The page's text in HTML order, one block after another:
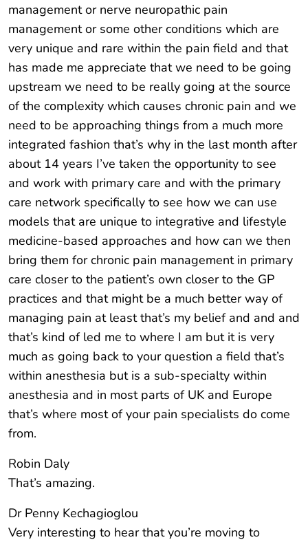
management or nerve neuropathic pain
management or some other conditions which are
very unique and rare within the pain field and that
has made me appreciate that we need to be going
upstream we need to be really going at the source
of the complexity which causes chronic pain and we
need to be approaching things from a much more
integrated fashion that’s why in the last month after
about 14 years I’ve taken the opportunity to see
and work with primary care and with the primary
care network specifically to see how we can use
models that are unique to integrative and lifestyle
medicine-based approaches and how can we then
bring them for chronic pain management in primary
care closer to the patient’s own closer to the GP
practices and that might be a much better way of
managing pain at least that’s my belief and and and
that’s kind of led me to where I am but it is very
much as going back to your question a field that’s
within anesthesia but is a sub-specialty within
anesthesia and in most parts of UK and Europe
that’s where most of your pain specialists do come
from.
Robin Daly
That’s amazing.
Dr Penny Kechagioglou
Very interesting to hear that you’re moving to